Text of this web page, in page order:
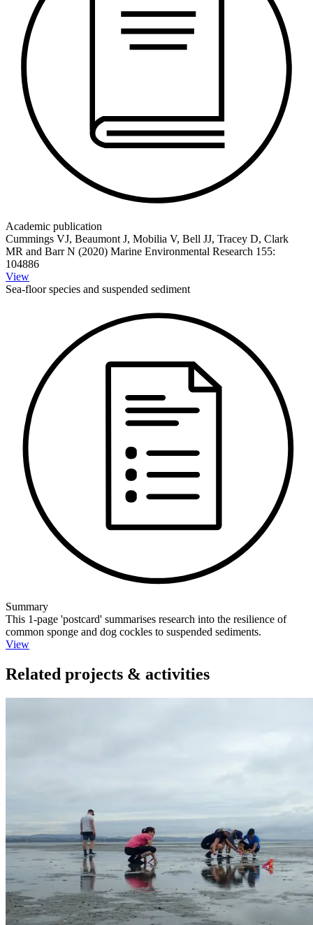
Academic publication
Cummings VJ, Beaumont J, Mobilia V, Bell JJ, Tracey D, Clark
MR and Barr N (2020) Marine Environmental Research 155:
104886
View
Sea-floor species and suspended sediment
Summary
This 1-page 'postcard' summarises research into the resilience of
common sponge and dog cockles to suspended sediments.
View
Related projects & activities